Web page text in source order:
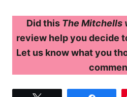
Did this The Mitchells
review help you decide
Let us know what you